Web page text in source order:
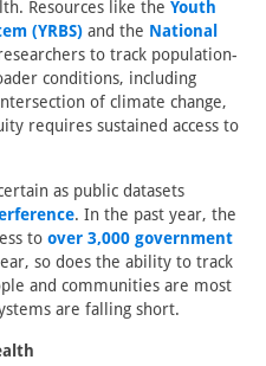
Resources like the Youth
(YRBS) and the National
to track population-
conditions, including
of climate change,
requires sustained access to
as public datasets
. In the past year, the
to over 3,000 government
so does the ability to track
and communities are most
are falling short.